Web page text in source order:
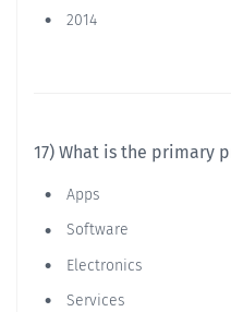
2014
17) What is the primary
Apps
Software
Electronics
Services